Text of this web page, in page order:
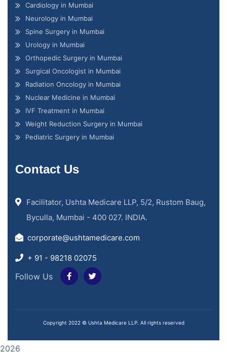
Cardiology in Mumbai
Neurology in Mumbai
Spine Surgery in Mumbai
Urology in Mumbai
Orthopedic Surgery in Mumbai
Surgical Oncologist in Mumbai
Radiation Oncology in Mumbai
Nuclear Medicine in Mumbai
IVF Treatment in Mumbai
Weight Reduction Surgery in Mumbai
Pediatric Surgery in Mumbai
Contact Us
Facilitator, Ushta Medicare LLP, 5/2, Rustom Baug,
Byculla, Mumbai - 400 027. INDIA.
corporate@ushtamedicare.com
+ 91 - 98218 02075
Follow Us
Copyright 2022 © Ushta Medicare LLP. All rights reserved
2026